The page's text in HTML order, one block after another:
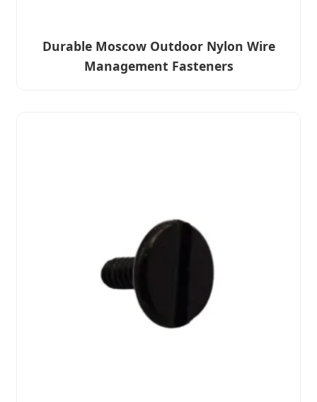
Durable Moscow Outdoor Nylon Wire
Management Fasteners